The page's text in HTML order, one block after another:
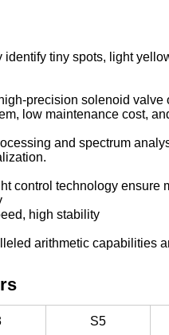
tiny spots, light
precision solenoid
low maintenance cost,
and spectrum
control technology
high stability
arithmetic capabilities
S5